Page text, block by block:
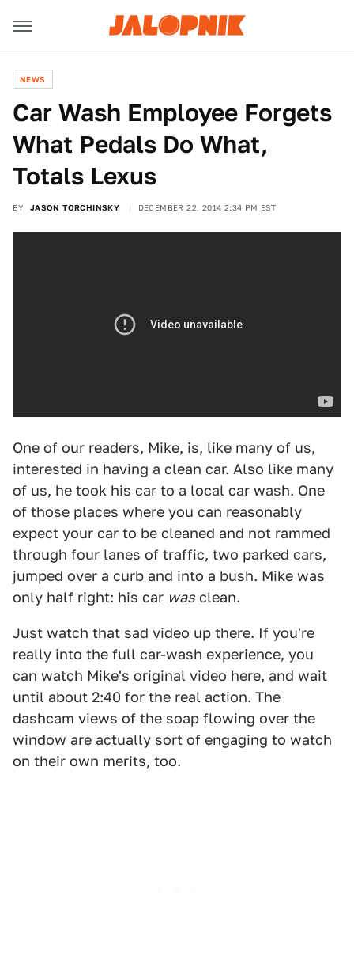
NEWS
Car Wash Employee Forgets
What Pedals Do What,
Totals Lexus
BY JASON TORCHINSKY DECEMBER 22, 2014 2:34 PM EST
One of our readers, Mike, is, like many of us,
interested in having a clean car. Also like many
of us, he took his car to a local car wash. One
of those places where you can reasonably
expect your car to be cleaned and not rammed
through four lanes of traffic, two parked cars,
jumped over a curb and into a bush. Mike was
only half right: his car was clean.
Just watch that sad video up there. If you're
really into the full car-wash experience, you
can watch Mike's original video here, and wait
until about 2:40 for the real action. The
dashcam views of the soap flowing over the
window are actually sort of engaging to watch
on their own merits, too.